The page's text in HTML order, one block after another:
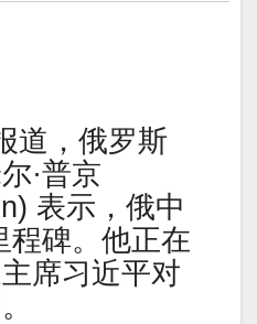
道，俄罗斯
·普京
表示，俄中
程碑。他正在
席习近平对